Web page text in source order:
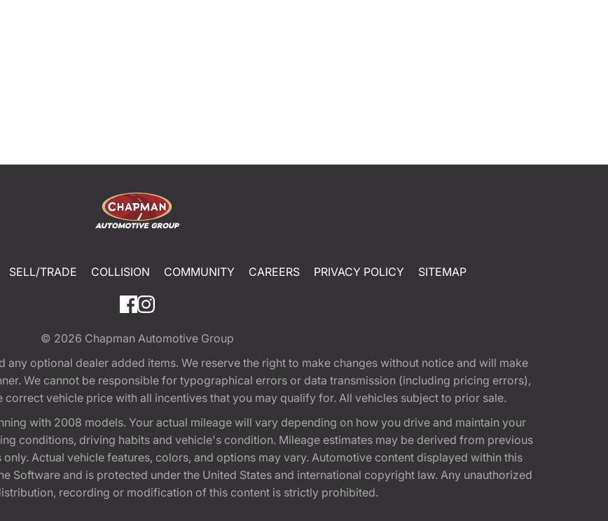
SELL/TRADE COLLISION COMMUNITY CAREERS PRIVACY POLICY SITEMAP
© 2026 Chapman Automotive Group
optional dealer added items. We reserve the right to make changes without notice and will make
We cannot be responsible for typographical errors or data transmission (including pricing errors),
vehicle price with all incentives that you may qualify for. All vehicles subject to prior sale.
with 2008 models. Your actual mileage will vary depending on how you drive and maintain your
conditions, driving habits and vehicle's condition. Mileage estimates may be derived from previous
Actual vehicle features, colors, and options may vary. Automotive content displayed within this
and is protected under the United States and international copyright law. Any unauthorized
recording or modification of this content is strictly prohibited.